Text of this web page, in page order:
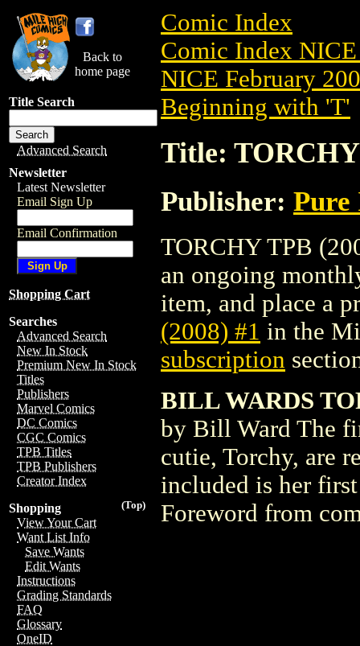
Back to
home page
Title Search
Advanced Search
Newsletter
Latest Newsletter
Email Sign Up
Email Confirmation
Shopping Cart
Searches
Advanced Search
New In Stock
Premium New In Stock
Titles
Publishers
Marvel Comics
DC Comics
CGC Comics
TPB Titles
TPB Publishers
Creator Index
(Top)
Shopping
View Your Cart
Want List Info
Save Wants
Edit Wants
Instructions
Grading Standards
FAQ
Glossary
OneID
Comic Index
Comic Index
NICE February
Beginning with 'T'
Title:
Publisher: Pure
TORCHY TPB
an ongoing
item, and place a
(2008) #1 in the
subscription
BILL WARDS
by Bill Ward The
cutie, Torchy, are
included is her
Foreword from